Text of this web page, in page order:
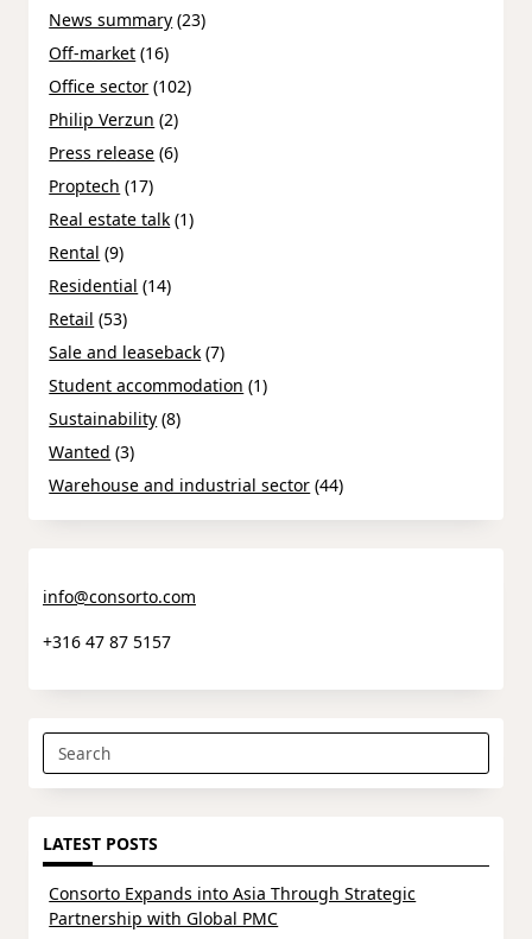
News summary (23)
Off-market (16)
Office sector (102)
Philip Verzun (2)
Press release (6)
Proptech (17)
Real estate talk (1)
Rental (9)
Residential (14)
Retail (53)
Sale and leaseback (7)
Student accommodation (1)
Sustainability (8)
Wanted (3)
Warehouse and industrial sector (44)
info@consorto.com
+316 47 87 5157
Search
for:
LATEST POSTS
Consorto Expands into Asia Through Strategic
Partnership with Global PMC